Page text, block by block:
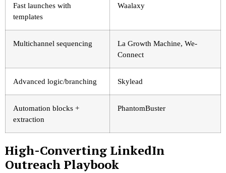
Fast launches with
templates
Waalaxy
Multichannel sequencing
La Growth Machine, We-
Connect
Advanced logic/branching Skylead
Automation blocks +
extraction
PhantomBuster
High-Converting LinkedIn
Outreach Playbook